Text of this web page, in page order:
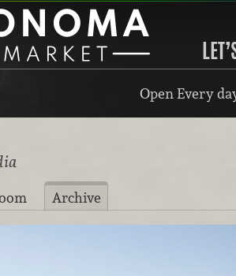
Open Every
Archive